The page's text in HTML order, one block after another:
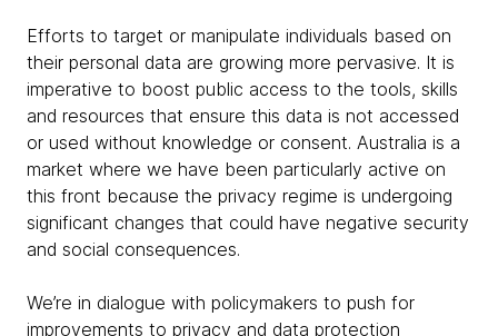
Efforts to target or manipulate individuals based on
their personal data are growing more pervasive. It is
imperative to boost public access to the tools, skills
and resources that ensure this data is not accessed
or used without knowledge or consent. Australia is a
market where we have been particularly active on
this front because the privacy regime is undergoing
significant changes that could have negative security
and social consequences.
We’re in dialogue with policymakers to push for
improvements to privacy and data protection